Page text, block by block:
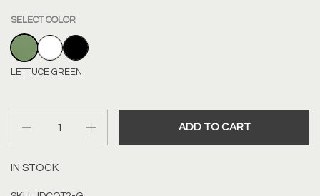
SELECT COLOR
LETTUCE GREEN
WHITEBLACK
LETTUCE GREEN
ADD TO CART
IN STOCK